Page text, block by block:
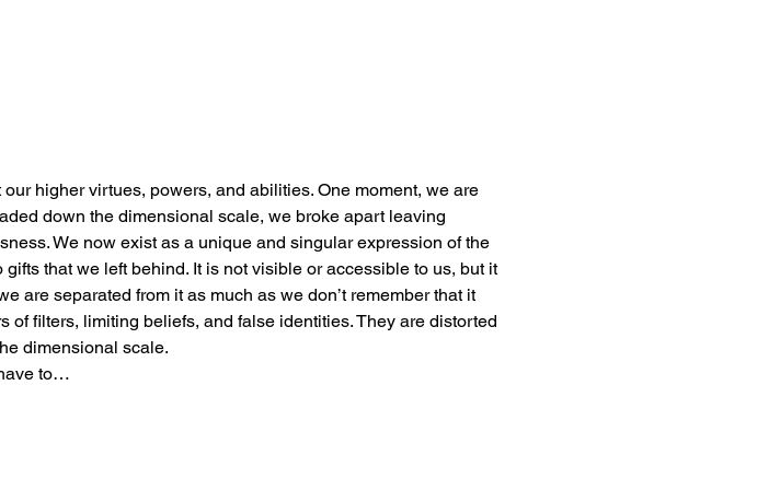
higher virtues, powers, and abilities. One moment, we are
down the dimensional scale, we broke apart leaving
We now exist as a unique and singular expression of the
that we left behind. It is not visible or accessible to us, but it
are separated from it as much as we don’t remember that it
of filters, limiting beliefs, and false identities. They are distorted
dimensional scale.
to…